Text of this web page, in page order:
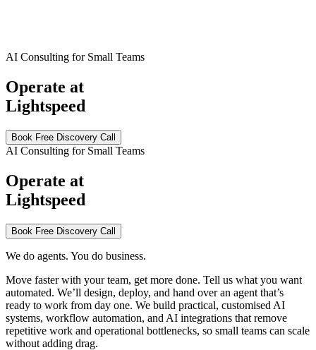
AI Consulting for Small Teams
Operate at
Lightspeed
Book Free Discovery Call
AI Consulting for Small Teams
Operate at
Lightspeed
Book Free Discovery Call
We do agents. You do business.
Move faster with your team, get more done. Tell us what you want
automated. We’ll design, deploy, and hand over an agent that’s
ready to work from day one. We build practical, customised AI
systems, workflow automation, and AI integrations that remove
repetitive work and operational bottlenecks, so small teams can scale
without adding drag.